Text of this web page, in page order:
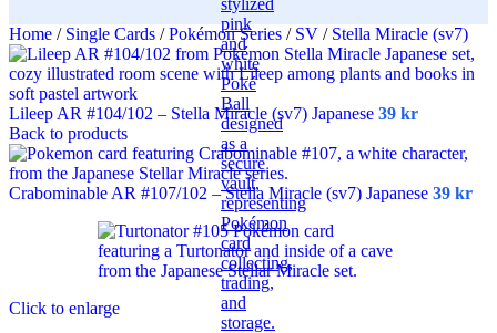
Home / Single Cards / Pokémon Series / SV / Stella Miracle (sv7)
Lileep AR #104/102 – Stella Miracle (sv7) Japanese 39 kr
Back to products
Crabominable AR #107/102 – Stella Miracle (sv7) Japanese 39 kr
Click to enlarge